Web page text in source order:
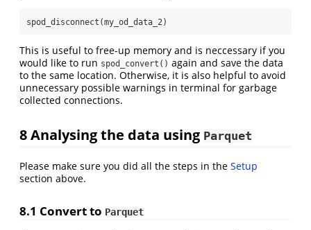
spod_disconnect (my_od_data_2)
This is useful to free-up memory and is neccessary if you
would like to run spod_convert() again and save the data
to the same location. Otherwise, it is also helpful to avoid
unnecessary possible warnings in terminal for garbage
collected connections.
8Analysing the data using Parquet
Please make sure you did all the steps in the Setup
section above.
8.1 Convert to Parquet